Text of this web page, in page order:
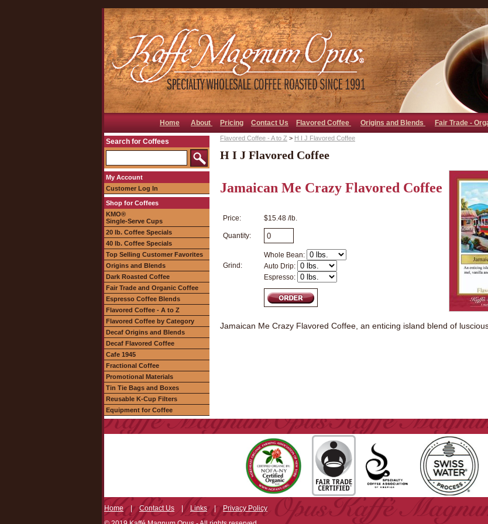
Home About Pricing Contact Us Flavored Coffee Origins and Blends Fair Trade -
Search for Coffees
My Account
Customer Log In
Shop for Coffees
KMO®
Single-Serve Cups
20 lb. Coffee Specials
40 lb. Coffee Specials
Top Selling Customer Favorites
Origins and Blends
Dark Roasted Coffee
Fair Trade and Organic Coffee
Espresso Coffee Blends
Flavored Coffee - A to Z
Flavored Coffee by Category
Decaf Origins and Blends
Decaf Flavored Coffee
Cafe 1945
Fractional Coffee
Promotional Materials
Tin Tie Bags and Boxes
Reusable K-Cup Filters
Equipment for Coffee
Flavored Coffee - A to Z > H I J Flavored Coffee
H I J Flavored Coffee
Jamaican Me Crazy Flavored Coffee
Price: $15.48 /lb.
Quantity:
Grind:
Whole Bean:
Auto Drip:
Espresso:
Jamaican Me Crazy Flavored Coffee, an enticing island blend of
Home|Contact Us | Links|Privacy Policy